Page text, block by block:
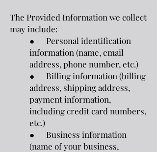
The Provided Information we collect
may include:
● Personal identification
information (name, email
address, phone number, etc.)
● Billing information (billing
address, shipping address,
payment information,
including credit card numbers,
etc.)
● Business information
(name of your business,